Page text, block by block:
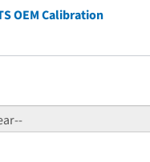
OEM Calibration